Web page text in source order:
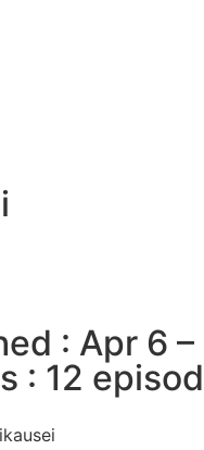
: Apr 6
: 12